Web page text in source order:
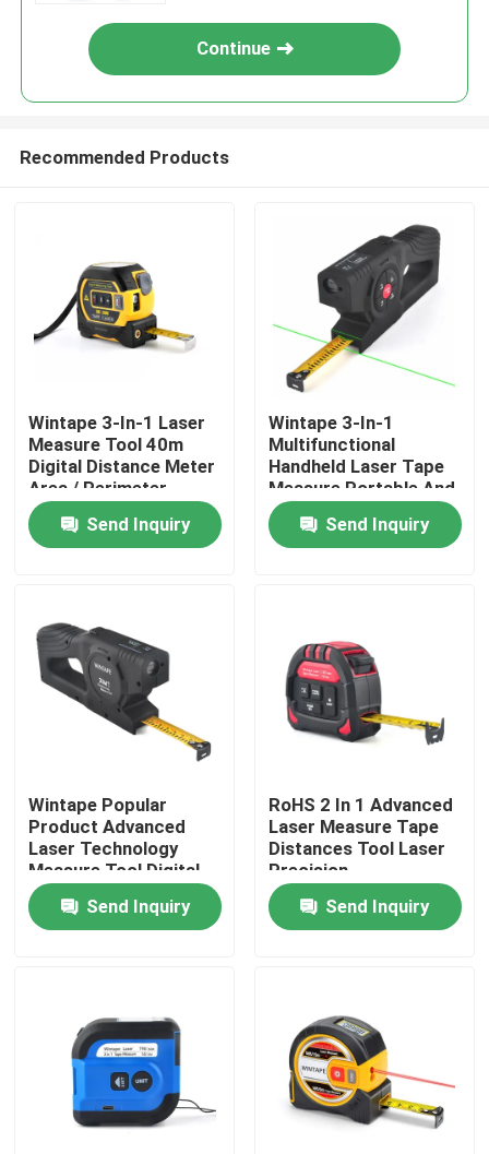
Home
About Us
Factory Tour
Quality Control
Contact Us
Request A Quote
Laser Measure Tape
Continue
Recommended Products
Wintape 3-In-1 Laser
Measure Tool 40m
Digital Distance Meter
Area / Perimeter
Calculator Auto-Lock
5m Steel Tape
Precision
Send Inquiry
Wintape 3-In-1
Multifunctional
Handheld Laser Tape
Measure Portable And
Easy To Handle Digital
LCD Tape Measure
Send Inquiry
Wintape Popular
Product Advanced
Laser Technology
Measure Tool Digital
Display Tape Measure
With Laser Distance
measure
Send Inquiry
RoHS 2 In 1 Advanced
Laser Measure Tape
Distances Tool Laser
Precision
Measurement Tape
Send Inquiry